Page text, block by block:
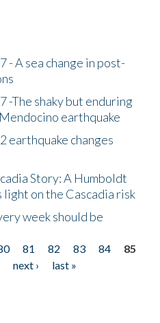
A sea change in post-
-The shaky but enduring
earthquake
earthquake changes
Story: A Humboldt
on the Cascadia risk
week should be
81 82 83 84
85
next ›
last »